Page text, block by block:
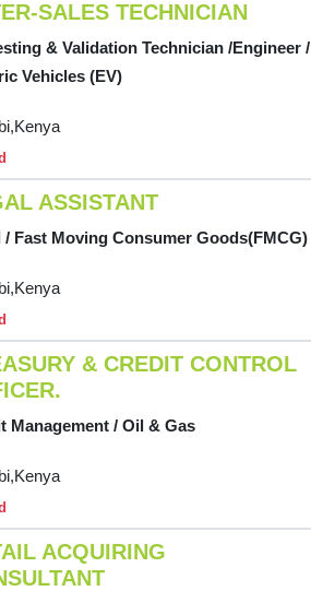
SALES TECHNICIAN
& Validation Technician /Engineer /
Vehicles (EV)
ASSISTANT
/ Fast Moving Consumer Goods(FMCG)
& CREDIT CONTROL
Management / Oil & Gas
ACQUIRING